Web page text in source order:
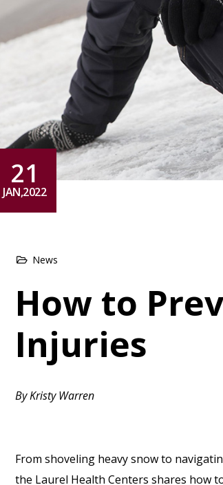
21
JAN,2022
News
How to
Injuries
By Kristy Warren
From shoveling heavy snow to
the Laurel Health Centers shares how